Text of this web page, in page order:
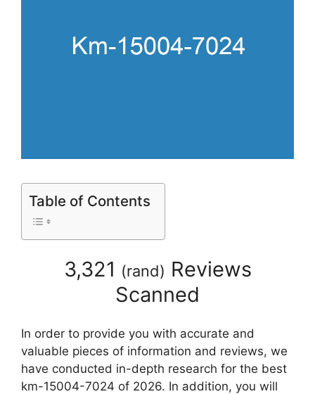
Table of Contents
3,321 (rand) Reviews
Scanned
In order to provide you with accurate and
valuable pieces of information and reviews, we
have conducted in-depth research for the best
km-15004-7024 of 2026. In addition, you will